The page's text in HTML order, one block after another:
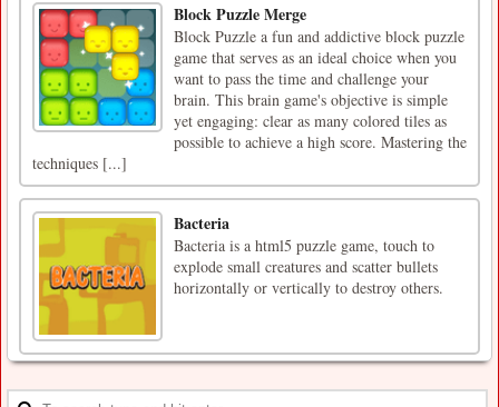
Block Puzzle Merge
Block Puzzle a fun and addictive block puzzle
game that serves as an ideal choice when you
want to pass the time and challenge your
brain. This brain game's objective is simple
yet engaging: clear as many colored tiles as
possible to achieve a high score. Mastering the
techniques [...]
Bacteria
Bacteria is a html5 puzzle game, touch to
explode small creatures and scatter bullets
horizontally or vertically to destroy others.